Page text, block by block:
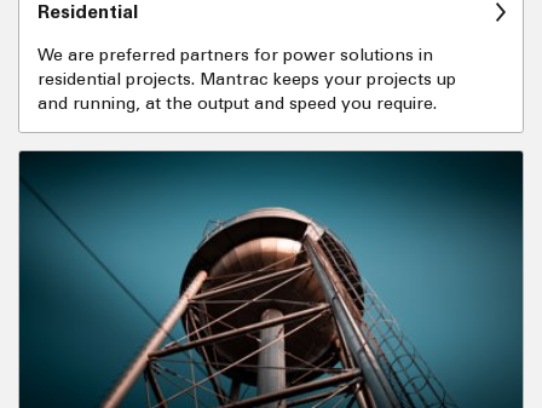
Residential
We are preferred partners for power solutions in
residential projects. Mantrac keeps your projects up
and running, at the output and speed you require.